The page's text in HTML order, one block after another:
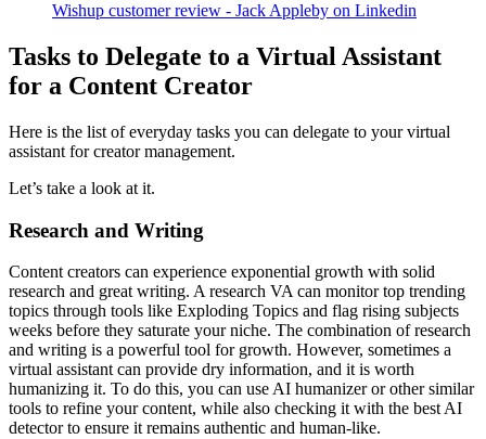
Wishup customer review - Jack Appleby on Linkedin
Tasks to Delegate to a Virtual Assistant
for a Content Creator
Here is the list of everyday tasks you can delegate to your virtual
assistant for creator management.
Let’s take a look at it.
Research and Writing
Content creators can experience exponential growth with solid
research and great writing. A research VA can monitor top trending
topics through tools like Exploding Topics and flag rising subjects
weeks before they saturate your niche. The combination of research
and writing is a powerful tool for growth. However, sometimes a
virtual assistant can provide dry information, and it is worth
humanizing it. To do this, you can use AI humanizer or other similar
tools to refine your content, while also checking it with the best AI
detector to ensure it remains authentic and human-like.